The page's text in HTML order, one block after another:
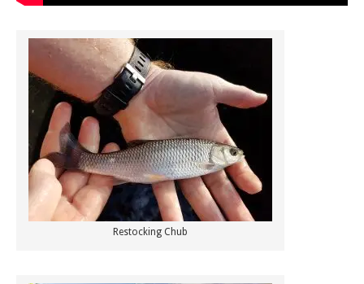
Restocking Chub